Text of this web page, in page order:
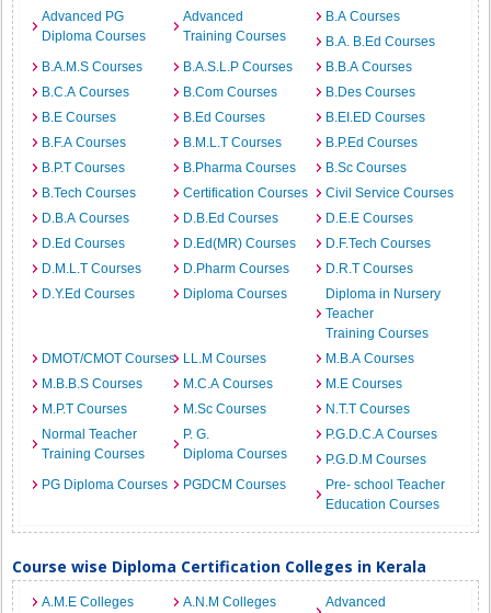
Advanced PG
Diploma Courses
Advanced
Training Courses
B.A Courses
B.A. B.Ed Courses
B.A.M.S Courses
B.A.S.L.P Courses
B.B.A Courses
B.C.A Courses
B.Com Courses
B.Des Courses
B.E Courses
B.Ed Courses
B.EI.ED Courses
B.F.A Courses
B.M.L.T Courses
B.P.Ed Courses
B.P.T Courses
B.Pharma Courses
B.Sc Courses
B.Tech Courses
Certification Courses
Civil Service Courses
D.B.A Courses
D.B.Ed Courses
D.E.E Courses
D.Ed Courses
D.Ed(MR) Courses
D.F.Tech Courses
D.M.L.T Courses
D.Pharm Courses
D.R.T Courses
D.Y.Ed Courses
Diploma Courses
Diploma in Nursery
Teacher
Training Courses
DMOT/CMOT Courses
LL.M Courses
M.B.A Courses
M.B.B.S Courses
M.C.A Courses
M.E Courses
M.P.T Courses
M.Sc Courses
N.T.T Courses
Normal Teacher
Training Courses
P. G.
Diploma Courses
P.G.D.C.A Courses
P.G.D.M Courses
PG Diploma Courses
PGDCM Courses
Pre- school Teacher
Education Courses
Course wise Diploma Certification Colleges in Kerala
A.M.E Colleges A.N.M Colleges
Advanced